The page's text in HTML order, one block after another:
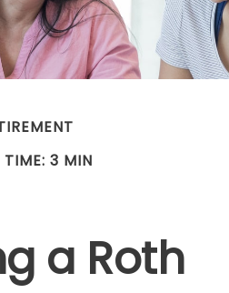
TIME: 3 MIN
a Roth